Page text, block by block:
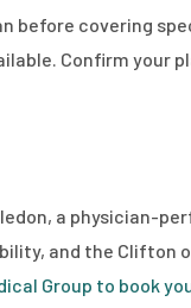
before covering
Confirm your
a physician-
and the Clifton
Group to book